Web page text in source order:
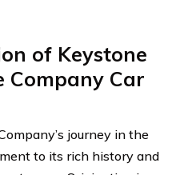
of Keystone
Company Car
journey in the
to its rich history and